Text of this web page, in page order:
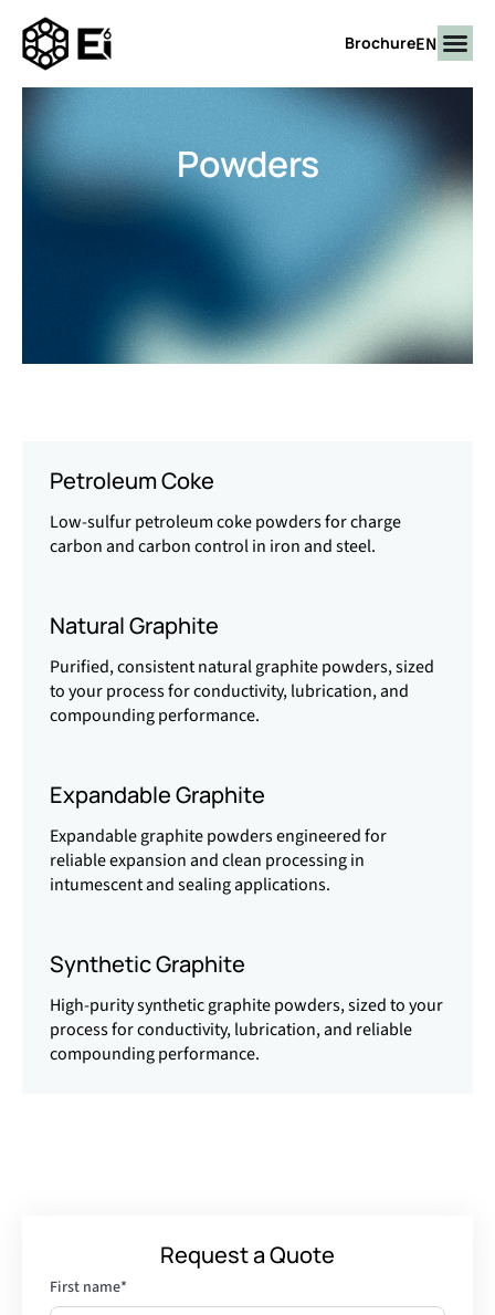
BrochureEN
Powders
Petroleum Coke
Low-sulfur petroleum coke powders for charge
carbon and carbon control in iron and steel.
Natural Graphite
Purified, consistent natural graphite powders, sized
to your process for conductivity, lubrication, and
compounding performance.
Expandable Graphite
Expandable graphite powders engineered for
reliable expansion and clean processing in
intumescent and sealing applications.
Synthetic Graphite
High-purity synthetic graphite powders, sized to your
process for conductivity, lubrication, and reliable
compounding performance.
Request a Quote
First name*